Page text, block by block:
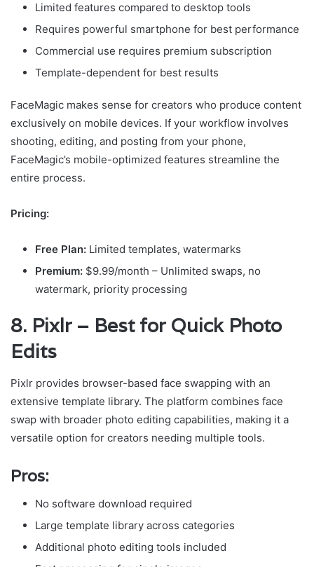
Limited features compared to desktop tools
Requires powerful smartphone for best performance
Commercial use requires premium subscription
Template-dependent for best results
FaceMagic makes sense for creators who produce content
exclusively on mobile devices. If your workflow involves
shooting, editing, and posting from your phone,
FaceMagic’s mobile-optimized features streamline the
entire process.
Pricing:
Free Plan: Limited templates, watermarks
Premium: $9.99/month – Unlimited swaps, no
watermark, priority processing
8. Pixlr – Best for Quick Photo
Edits
Pixlr provides browser-based face swapping with an
extensive template library. The platform combines face
swap with broader photo editing capabilities, making it a
versatile option for creators needing multiple tools.
Pros:
No software download required
Large template library across categories
Additional photo editing tools included